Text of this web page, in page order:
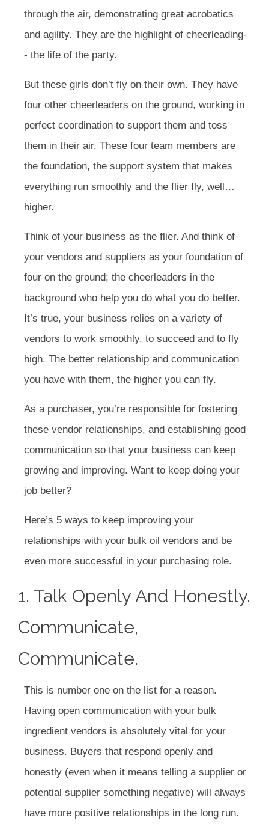
through the air, demonstrating great acrobatics
and agility. They are the highlight of cheerleading-
- the life of the party.
But these girls don’t fly on their own. They have
four other cheerleaders on the ground, working in
perfect coordination to support them and toss
them in their air. These four team members are
the foundation, the support system that makes
everything run smoothly and the flier fly, well…
higher.
Think of your business as the flier. And think of
your vendors and suppliers as your foundation of
four on the ground; the cheerleaders in the
background who help you do what you do better.
It’s true, your business relies on a variety of
vendors to work smoothly, to succeed and to fly
high. The better relationship and communication
you have with them, the higher you can fly.
As a purchaser, you’re responsible for fostering
these vendor relationships, and establishing good
communication so that your business can keep
growing and improving. Want to keep doing your
job better?
Here’s 5 ways to keep improving your
relationships with your bulk oil vendors and be
even more successful in your purchasing role.
1. Talk Openly And Honestly.
Communicate,
Communicate.
This is number one on the list for a reason.
Having open communication with your bulk
ingredient vendors is absolutely vital for your
business. Buyers that respond openly and
honestly (even when it means telling a supplier or
potential supplier something negative) will always
have more positive relationships in the long run.